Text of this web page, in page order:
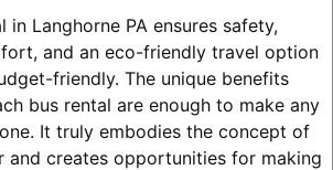
in Langhorne PA ensures safety,
and an eco-friendly travel option
friendly. The unique benefits
bus rental are enough to make any
It truly embodies the concept of
and creates opportunities for making